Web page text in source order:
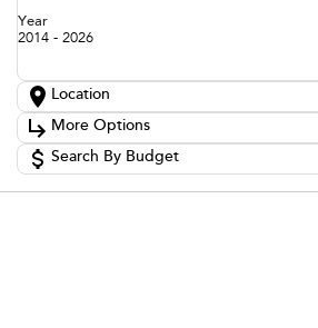
Year
2014 - 2026
Location
Location
Adelaide
Barossa 85
Gepps Cross 136
Gepps Cross Subaru 52
More Options
Stock Specials
Transmission
Search By Budget